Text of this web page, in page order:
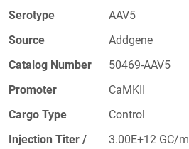
Serotype
AAV5
Source
Addgene
Catalog Number
50469-AAV5
Promoter
CaMKII
Cargo Type
Control
Injection Titer /
3.00E+12 GC/ml